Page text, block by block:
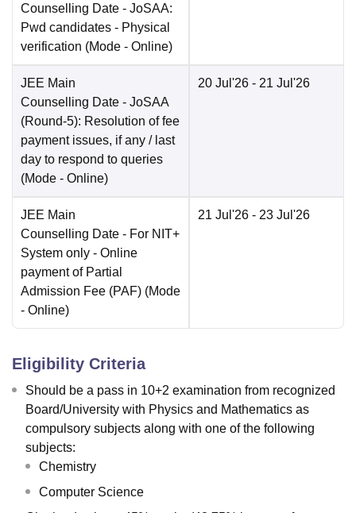
Counselling Date - JoSAA:
Pwd candidates - Physical
verification (Mode - Online)
JEE Main
Counselling Date - JoSAA
(Round-5): Resolution of fee
payment issues, if any / last
day to respond to queries
(Mode - Online)
20 Jul'26 - 21 Jul'26
JEE Main
Counselling Date - For NIT+
System only - Online
payment of Partial
Admission Fee (PAF) (Mode
- Online)
21 Jul'26 - 23 Jul'26
Eligibility Criteria
Should be a pass in 10+2 examination from recognized
Board/University with Physics and Mathematics as
compulsory subjects along with one of the following
subjects:
Chemistry
Computer Science